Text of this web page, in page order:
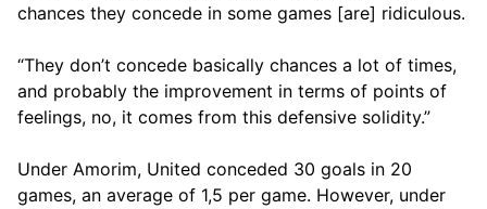
chances they concede in some games [are] ridiculous.
“They don’t concede basically chances a lot of times,
and probably the improvement in terms of points of
feelings, no, it comes from this defensive solidity.”
Under Amorim, United conceded 30 goals in 20
games, an average of 1,5 per game. However, under